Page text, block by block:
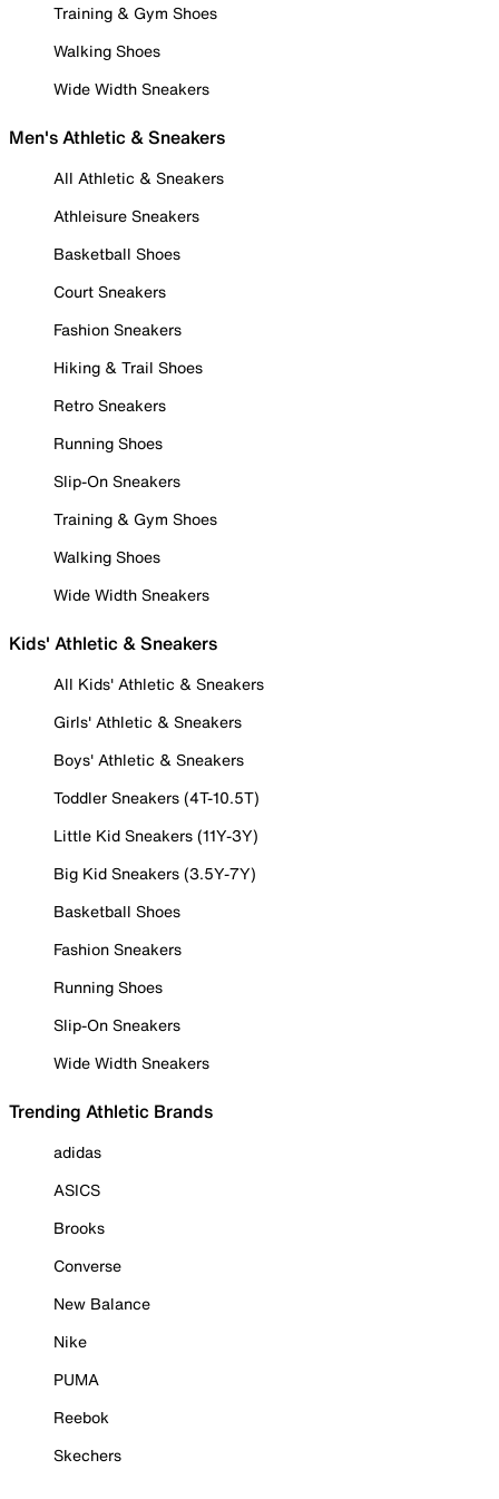
Training & Gym Shoes
Walking Shoes
Wide Width Sneakers
Men's Athletic & Sneakers
All Athletic & Sneakers
Athleisure Sneakers
Basketball Shoes
Court Sneakers
Fashion Sneakers
Hiking & Trail Shoes
Retro Sneakers
Running Shoes
Slip-On Sneakers
Training & Gym Shoes
Walking Shoes
Wide Width Sneakers
Kids' Athletic & Sneakers
All Kids' Athletic & Sneakers
Girls' Athletic & Sneakers
Boys' Athletic & Sneakers
Toddler Sneakers (4T-10.5T)
Little Kid Sneakers (11Y-3Y)
Big Kid Sneakers (3.5Y-7Y)
Basketball Shoes
Fashion Sneakers
Running Shoes
Slip-On Sneakers
Wide Width Sneakers
Trending Athletic Brands
adidas
ASICS
Brooks
Converse
New Balance
Nike
PUMA
Reebok
Skechers